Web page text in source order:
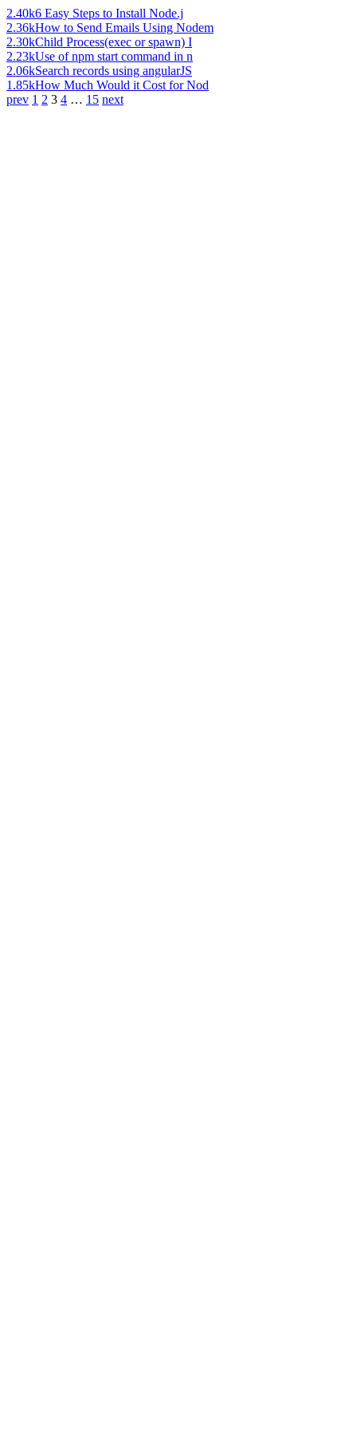
2.40k6 Easy Steps to Install Node.j
2.36kHow to Send Emails Using Nodem
2.30kChild Process(exec or spawn) I
2.23kUse of npm start command in n
2.06kSearch records using angularJS
1.85kHow Much Would it Cost for Nod
prev 1 2 3 4 … 15 next